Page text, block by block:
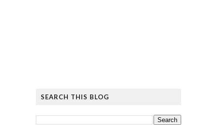
SEARCH THIS BLOG